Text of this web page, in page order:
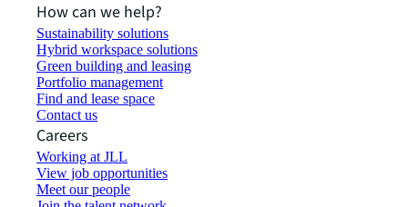
How can we help?
Sustainability solutions
Hybrid workspace solutions
Green building and leasing
Portfolio management
Find and lease space
Contact us
Careers
Working at JLL
View job opportunities
Meet our people